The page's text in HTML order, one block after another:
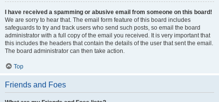
I have received a spamming or abusive email from someone on this board!
We are sorry to hear that. The email form feature of this board includes
safeguards to try and track users who send such posts, so email the board
administrator with a full copy of the email you received. It is very important that
this includes the headers that contain the details of the user that sent the email.
The board administrator can then take action.
Top
Friends and Foes